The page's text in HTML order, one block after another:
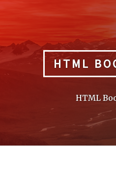
HTML
HTML